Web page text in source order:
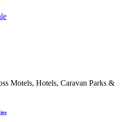
Motels, Hotels, Caravan Parks &